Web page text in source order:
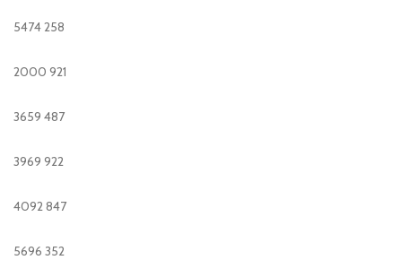
5474258
2000 921
3659 487
3969 922
4092847
5696 352